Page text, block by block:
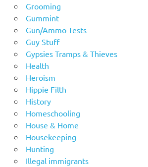
Grooming
Gummint
Gun/Ammo Tests
Guy Stuff
Gypsies Tramps & Thieves
Health
Heroism
Hippie Filth
History
Homeschooling
House & Home
Housekeeping
Hunting
Illegal immigrants